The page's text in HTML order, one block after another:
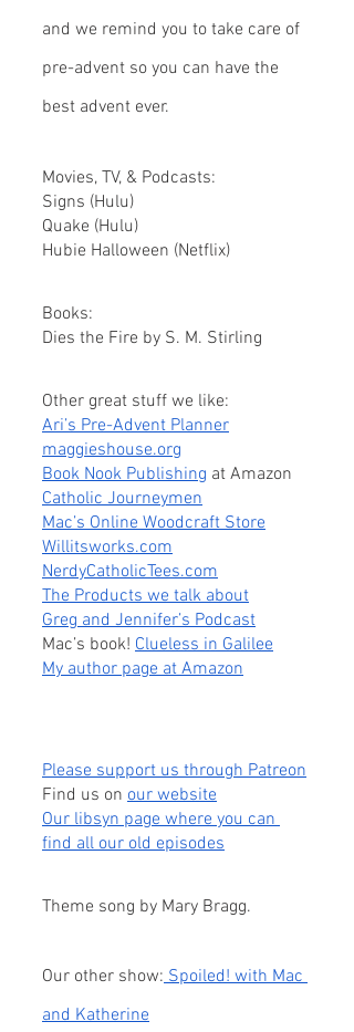
and we remind you to take care of
pre-advent so you can have the
best advent ever.
Movies, TV, & Podcasts:
Signs (Hulu)
Quake (Hulu)
Hubie Halloween (Netflix)
Books:
Dies the Fire by S. M. Stirling
Other great stuff we like:
Ari’s Pre-Advent Planner
maggieshouse.org
Book Nook Publishing at Amazon
Catholic Journeymen
Mac’s Online Woodcraft Store
Willitsworks.com
NerdyCatholicTees.com
The Products we talk about
Greg and Jennifer’s Podcast
Mac’s book! Clueless in Galilee
My author page at Amazon
Please support us through Patreon
Find us on our website
Our libsyn page where you can
find all our old episodes
Theme song by Mary Bragg.
Our other show: Spoiled! with Mac
and Katherine